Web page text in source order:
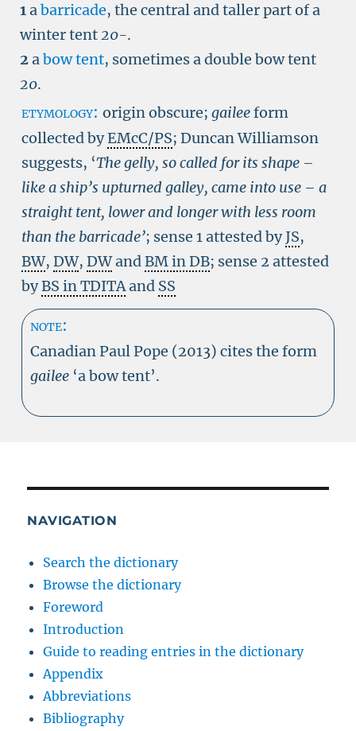
1abarricade, the central and taller part of a
winter tent20-.
2abow tent, sometimes a double bow tent
20.
etymology: origin obscure; gaileeform
collected byEMcC/PS; Duncan Williamson
suggests, ‘The gelly, so called for its shape –
like a ship’s upturned galley, came into use – a
straight tent, lower and longer with less room
than the barricade’; sense 1 attested byJS,
BW, DW, DWandBM in DB; sense 2 attested
byBS in TDITAand SS
note:
Canadian Paul Pope (2013) cites the form
gailee ‘a bow tent’.
NAVIGATION
Search the dictionary
Browse the dictionary
Foreword
Introduction
Guide to reading entries in the dictionary
Appendix
Abbreviations
Bibliography